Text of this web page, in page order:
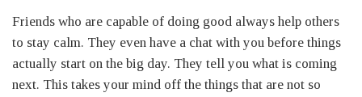
Friends who are capable of doing good always help others
to stay calm. They even have a chat with you before things
actually start on the big day. They tell you what is coming
next. This takes your mind off the things that are not so